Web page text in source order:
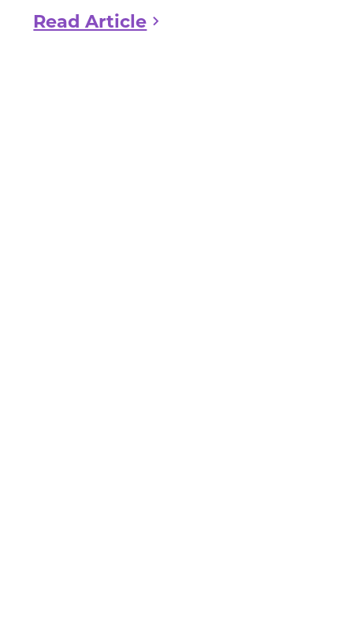
Read Article